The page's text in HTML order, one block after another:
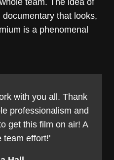
that looks,
is a phenomenal
with you all. Thank
professionalism and
get this film on air! A
team effort!'